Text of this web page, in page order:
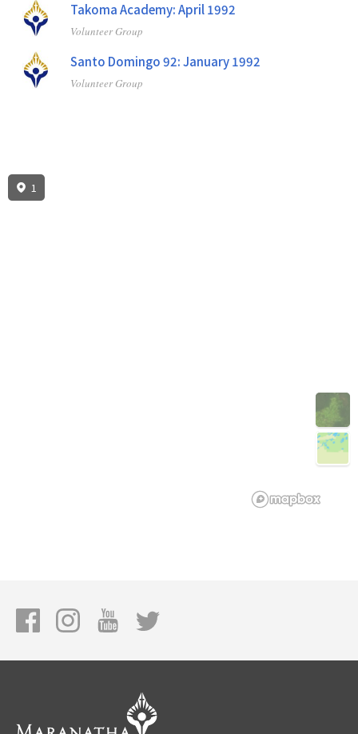
Takoma Academy: April 1992
Volunteer Group
Santo Domingo 92: January 1992
Volunteer Group
1